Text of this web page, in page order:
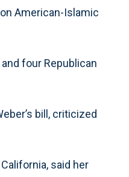
American-Islamic
four Republican
bill, criticized
said her